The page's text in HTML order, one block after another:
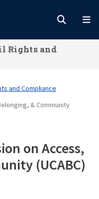
Rights and
and Compliance
& Community
on Access,
(UCABC)